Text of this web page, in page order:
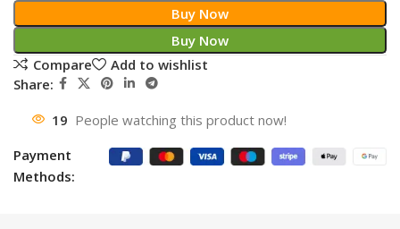
Buy Now
Buy Now
Compare
Add to wishlist
Share:
19 People watching this product now!
Payment
Methods: